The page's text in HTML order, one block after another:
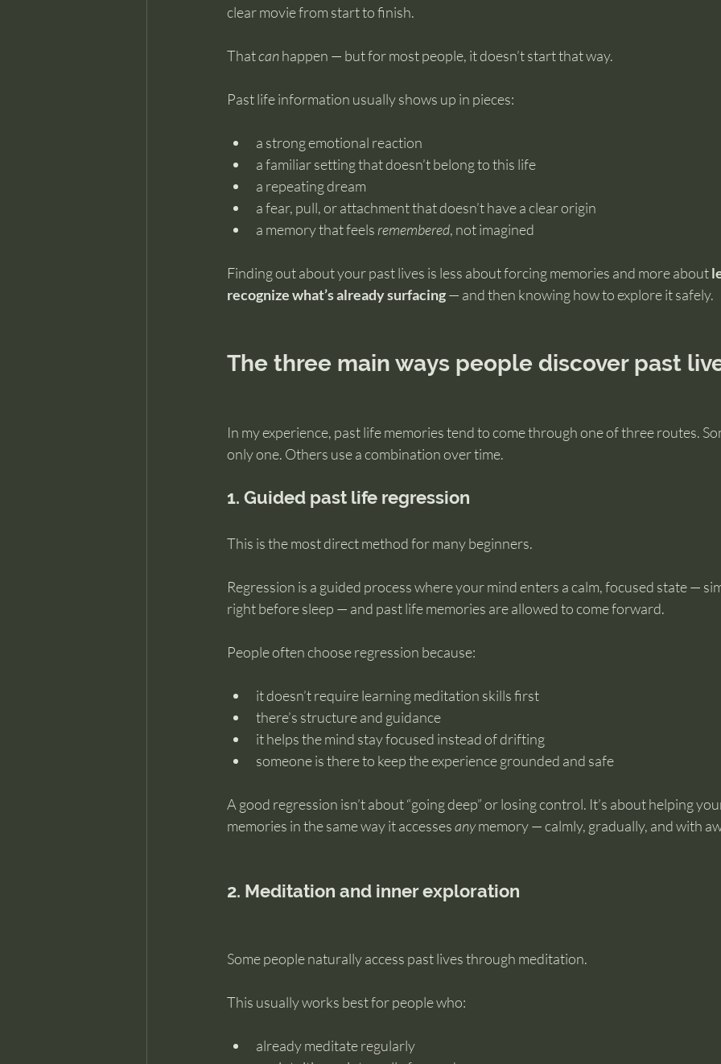
clear movie from start to finish.
That can happen — but for most people, it doesn’t start that way.
Past life information usually shows up in pieces:
a strong emotional reaction
a familiar setting that doesn’t belong to this life
a repeating dream
a fear, pull, or attachment that doesn’t have a clear origin
a memory that feels remembered, not imagined
Finding out about your past lives is less about forcing memories and more about
recognize what’s already surfacing — and then knowing how to explore it safely.
The three main ways people discover past
In my experience, past life memories tend to come through one of three routes.
only one. Others use a combination over time.
1. Guided past life regression
This is the most direct method for many beginners.
Regression is a guided process where your mind enters a calm, focused state —
right before sleep — and past life memories are allowed to come forward.
People often choose regression because:
it doesn’t require learning meditation skills first
there’s structure and guidance
it helps the mind stay focused instead of drifting
someone is there to keep the experience grounded and safe
A good regression isn’t about “going deep” or losing control. It’s about helping
memories in the same way it accesses any memory — calmly, gradually, and with
2. Meditation and inner exploration
Some people naturally access past lives through meditation.
This usually works best for people who:
already meditate regularly